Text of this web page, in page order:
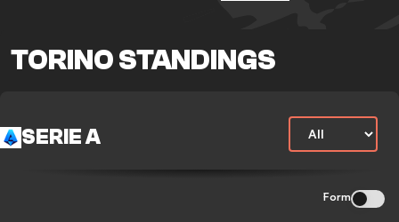
TORINO STANDINGS
SERIE A
Form